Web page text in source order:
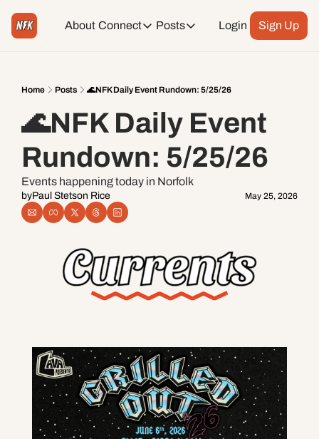
About Connect
Connect
Tiktok
Facebook
Spotify
Threads
Posts
Posts
Weekend Events + Way more
Daily Event Rundown
Today + Tomorrow Events
Login Sign Up
Home Posts 🌊NFK Daily Event Rundown: 5/25/26
🌊NFK Daily Event
Rundown: 5/25/26
Events happening today in Norfolk
byPaul Stetson Rice May 25, 2026